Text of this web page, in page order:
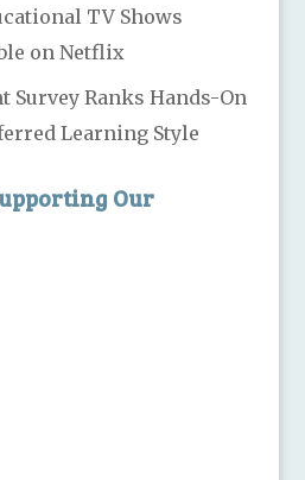
TV Shows
on Netflix
Survey Ranks Hands-On
Learning Style
Our